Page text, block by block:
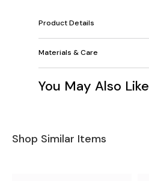
Product Details
Materials & Care
You May Also Like
Shop Similar Items